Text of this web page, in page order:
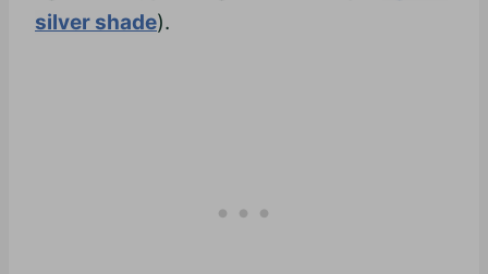
silver shade).